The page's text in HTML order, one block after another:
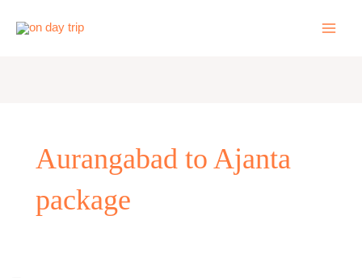
Aurangabad to Ajanta
package